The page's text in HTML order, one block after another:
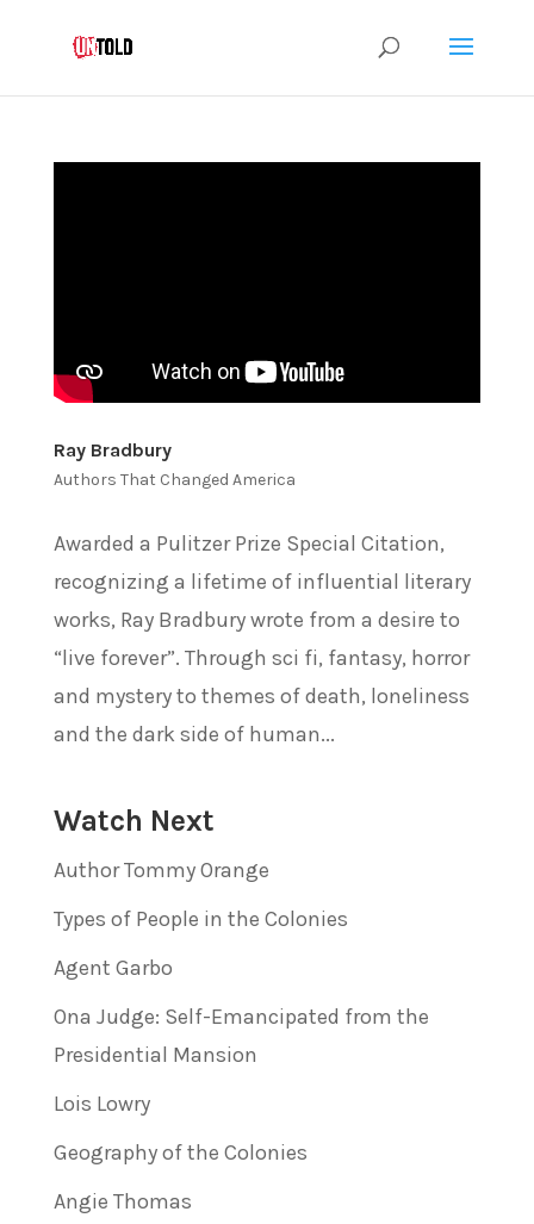
Ray Bradbury
Authors That Changed America
Awarded a Pulitzer Prize Special Citation,
recognizing a lifetime of influential literary
works, Ray Bradbury wrote from a desire to
“live forever”. Through sci fi, fantasy, horror
and mystery to themes of death, loneliness
and the dark side of human...
Watch Next
Author Tommy Orange
Types of People in the Colonies
Agent Garbo
Ona Judge: Self-Emancipated from the
Presidential Mansion
Lois Lowry
Geography of the Colonies
Angie Thomas